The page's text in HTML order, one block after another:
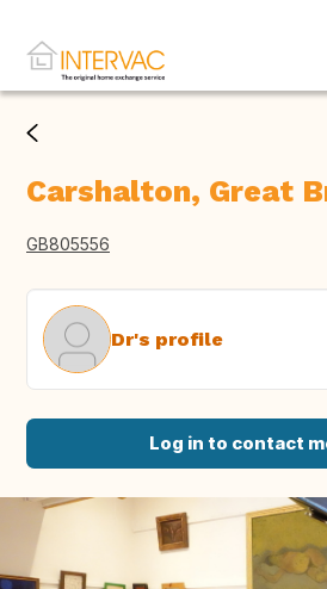
Carshalton, Great
GB805556
Dr's profile
Log in to contact